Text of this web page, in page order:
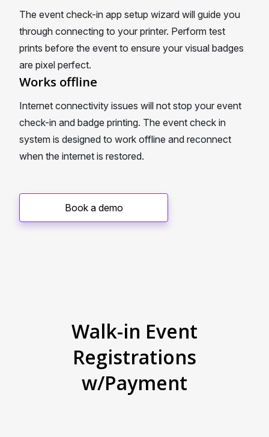
The event check-in app setup wizard will guide you
through connecting to your printer. Perform test
prints before the event to ensure your visual badges
are pixel perfect.
Works offline
Internet connectivity issues will not stop your event
check-in and badge printing. The event check in
system is designed to work offline and reconnect
when the internet is restored.
Book a demo
Walk-in Event
Registrations
w/Payment